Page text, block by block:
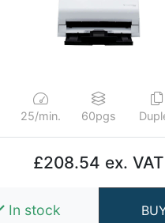
25/min. 60pgs
£208.54 ex. VAT
In stock